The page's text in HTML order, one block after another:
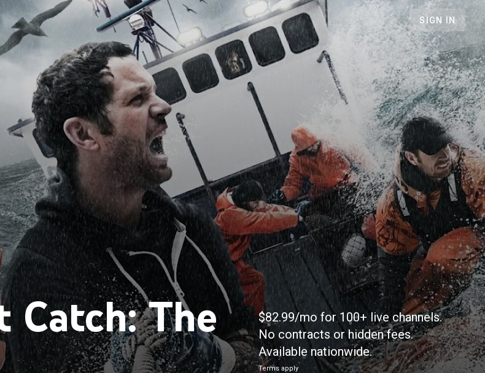
SIGN IN
Catch: The
$82.99/mo for 100+ live channels.
No contracts or hidden fees.
Available nationwide.
Terms apply